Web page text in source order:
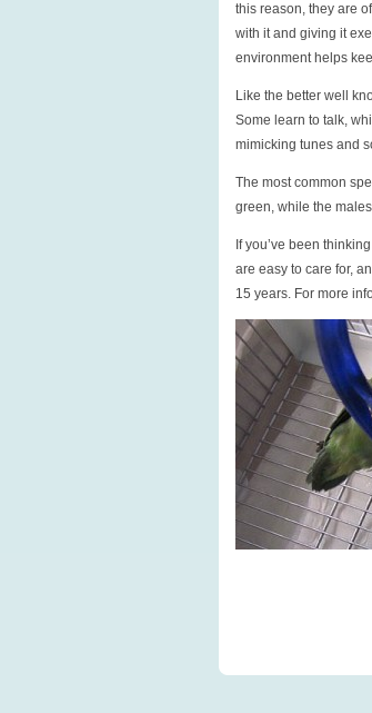
this reason, they are
with it and giving it
environment helps
Like the better well
Some learn to talk,
mimicking tunes and
The most common
green, while the
If you’ve been
are easy to care for,
15 years. For more